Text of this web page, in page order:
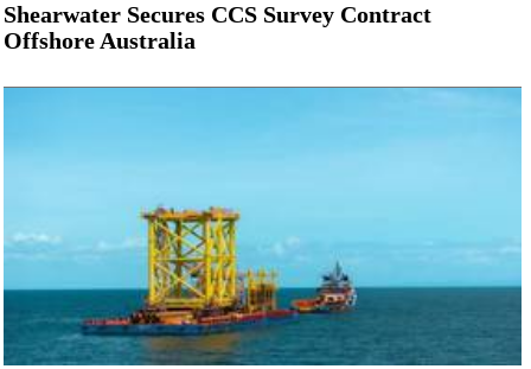
Shearwater Secures CCS Survey Contract
Offshore Australia